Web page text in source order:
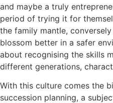
and maybe a truly
period of trying it for
the family mantle,
blossom better in a safer
about recognising the skills
different generations,
With this culture comes the
succession planning, a